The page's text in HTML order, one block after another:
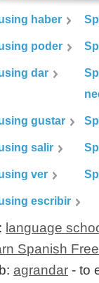
haber
poder
dar
gustar
salir
ver
escribir
language
Spanish Free
agrandar - to